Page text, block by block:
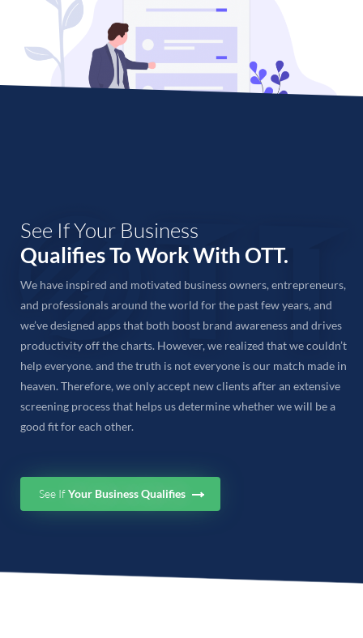
See If Your Business
Qualifies To Work With OTT.
We have inspired and motivated business owners, entrepreneurs,
and professionals around the world for the past few years, and
we’ve designed apps that both boost brand awareness and drives
productivity off the charts. However, we realized that we couldn’t
help everyone. and the truth is not everyone is our match made in
heaven. Therefore, we only accept new clients after an extensive
screening process that helps us determine whether we will be a
good fit for each other.
See IfYour Business Qualifies